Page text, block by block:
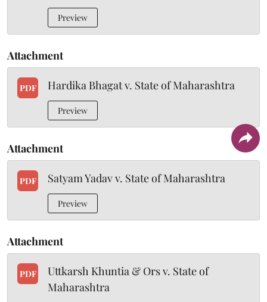
Preview
Attachment
PDF Hardika Bhagat v. State of Maharashtra
Preview
Attachment
PDF Satyam Yadav v. State of Maharashtra
Preview
Attachment
PDF
Uttkarsh Khuntia & Ors v. State of
Maharashtra